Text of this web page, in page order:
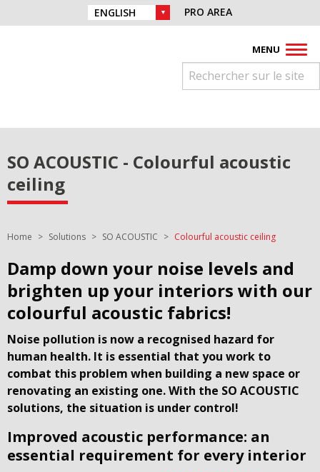
Skip to navigation
Skip to content
Facebook
Instagram
YoutubePinterest
Linkedin
CHOICE OF LANGUAGE :PRO AREA
MENU
SO ACOUSTIC - Colourful acoustic
ceiling
You are here:
Home Solutions SO ACOUSTIC Colourful acoustic ceiling
Damp down your noise levels and
brighten up your interiors with our
colourful acoustic fabrics!
Noise pollution is now a recognised hazard for
human health. It is essential that you work to
combat this problem when building a new space or
renovating an existing one. With the SO ACOUSTIC
solutions, the situation is under control!
Improved acoustic performance: an
essential requirement for every interior